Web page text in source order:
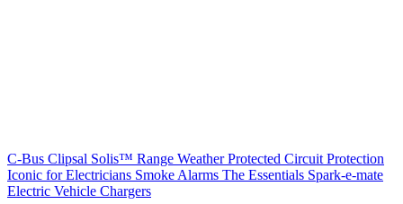
C-Bus Clipsal Solis™ Range Weather Protected Circuit Protection
Iconic for Electricians Smoke Alarms The Essentials Spark-e-mate
Electric Vehicle Chargers